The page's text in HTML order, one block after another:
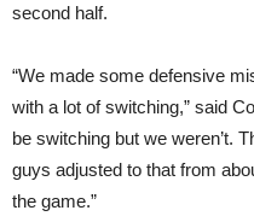
second half.
“We made some defensive
with a lot of switching,” said
be switching but we weren’t.
guys adjusted to that from
the game.”